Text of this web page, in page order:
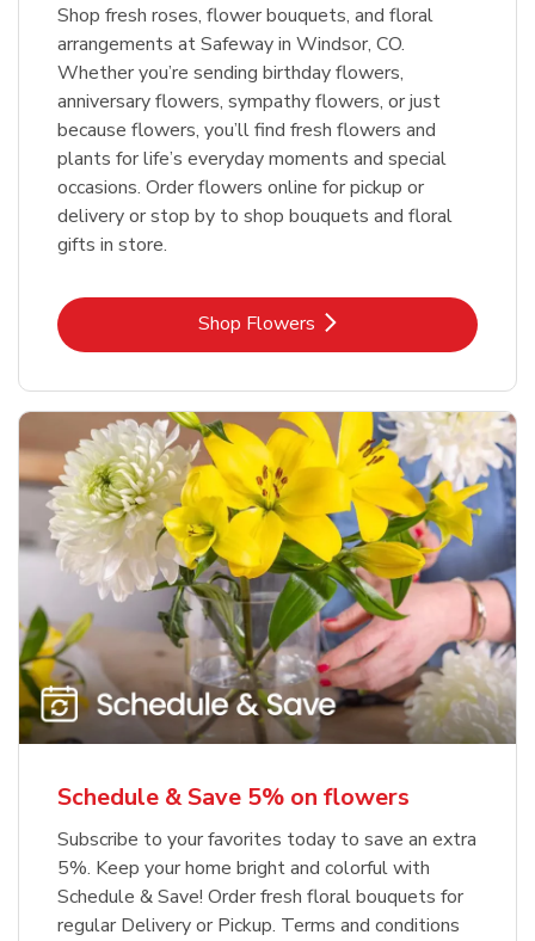
Shop fresh roses, flower bouquets, and floral
arrangements at Safeway in Windsor, CO.
Whether you’re sending birthday flowers,
anniversary flowers, sympathy flowers, or just
because flowers, you’ll find fresh flowers and
plants for life’s everyday moments and special
occasions. Order flowers online for pickup or
delivery or stop by to shop bouquets and floral
gifts in store.
Shop FlowersLink Opens in New Tab
Schedule & Save 5% on flowers
Subscribe to your favorites today to save an extra
5%. Keep your home bright and colorful with
Schedule & Save! Order fresh floral bouquets for
regular Delivery or Pickup. Terms and conditions